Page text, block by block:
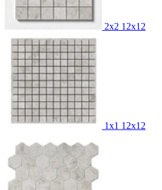
2x2 12x12
1x1 12x12